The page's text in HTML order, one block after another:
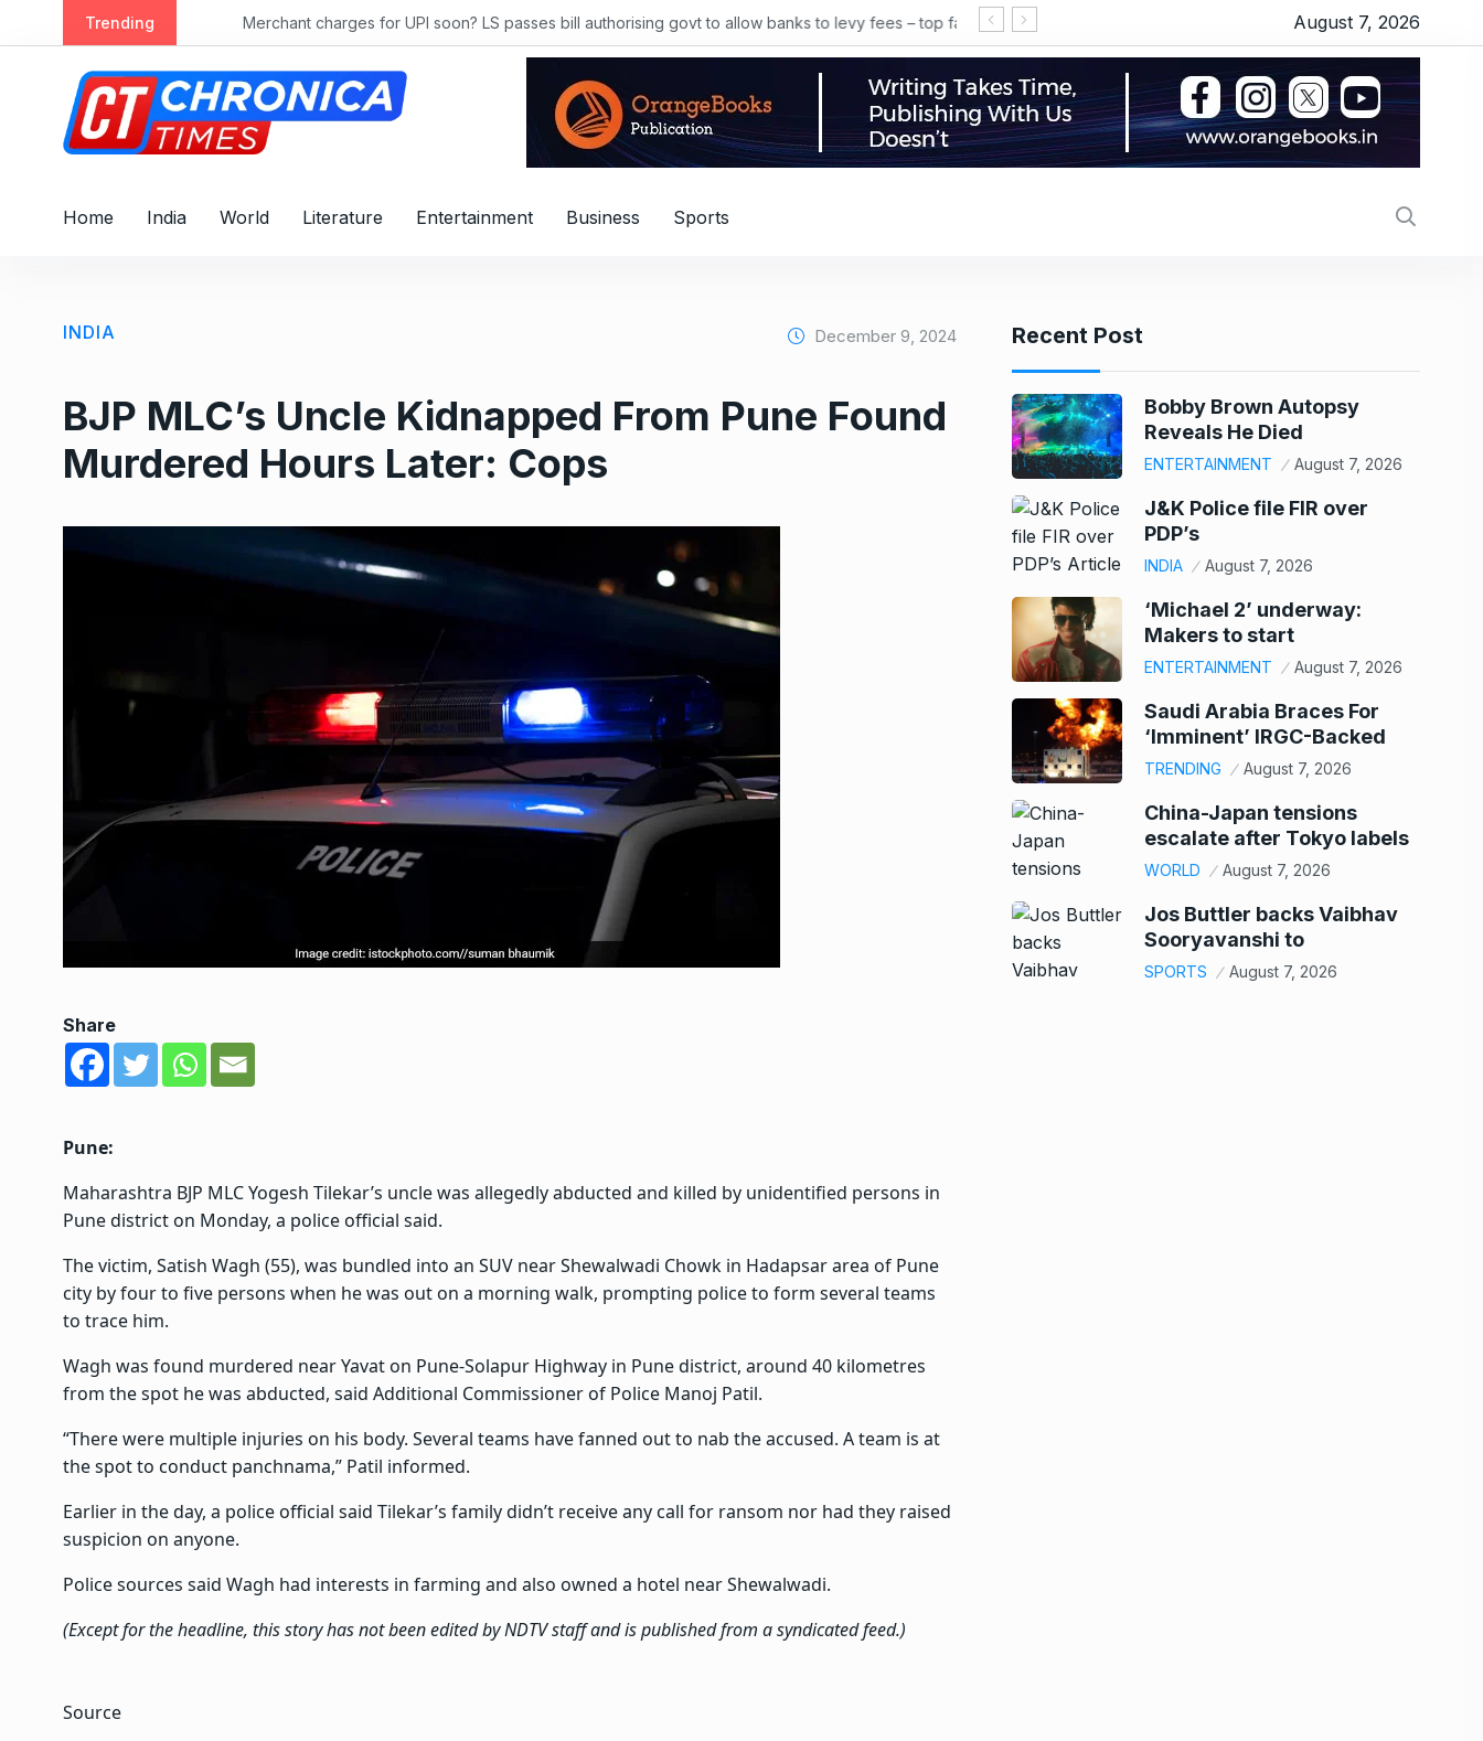
k
Trending Merchant charges for UPI soon? LS passes bill authorising govt to allow banks to levy fees – top facts ‘सीरियल किसर’ के टैग से परेशान हो गए थे इमरान हाशमी,
August 7, 2026
Home India World Literature Entertainment Business Sports
INDIA December 9, 2024
BJP MLC’s Uncle Kidnapped From Pune Found
Murdered Hours Later: Cops
Share
Pune:
Maharashtra BJP MLC Yogesh Tilekar’s uncle was allegedly abducted and killed by unidentified persons in
Pune district on Monday, a police official said.
The victim, Satish Wagh (55), was bundled into an SUV near Shewalwadi Chowk in Hadapsar area of Pune
city by four to five persons when he was out on a morning walk, prompting police to form several teams
to trace him.
Wagh was found murdered near Yavat on Pune-Solapur Highway in Pune district, around 40 kilometres
from the spot he was abducted, said Additional Commissioner of Police Manoj Patil.
“There were multiple injuries on his body. Several teams have fanned out to nab the accused. A team is at
the spot to conduct panchnama,” Patil informed.
Earlier in the day, a police official said Tilekar’s family didn’t receive any call for ransom nor had they raised
suspicion on anyone.
Police sources said Wagh had interests in farming and also owned a hotel near Shewalwadi.
(Except for the headline, this story has not been edited by NDTV staff and is published from a syndicated feed.)
Source
Recent Post
Bobby Brown Autopsy
Reveals He Died
ENTERTAINMENT August 7, 2026
J&K Police file FIR over
PDP’s
INDIA August 7, 2026
‘Michael 2’ underway:
Makers to start
ENTERTAINMENT August 7, 2026
Saudi Arabia Braces For
‘Imminent’ IRGC-Backed
TRENDING August 7, 2026
China-Japan tensions
escalate after Tokyo labels
WORLD August 7, 2026
Jos Buttler backs Vaibhav
Sooryavanshi to
SPORTS August 7, 2026